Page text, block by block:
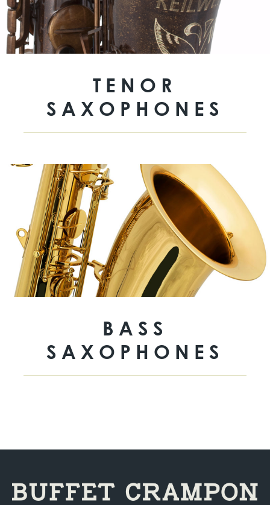
TENOR
SAXOPHONES
BASS
SAXOPHONES